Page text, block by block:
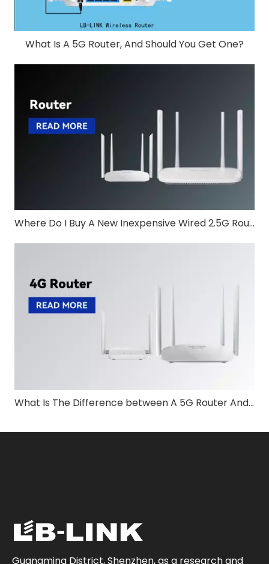
What Is A 5G Router, And Should You Get One?
Where Do I Buy A New Inexpensive Wired 2.5G Router?
What Is The Difference between A 5G Router And A Modem?
Guangming District, Shenzhen, as a research and